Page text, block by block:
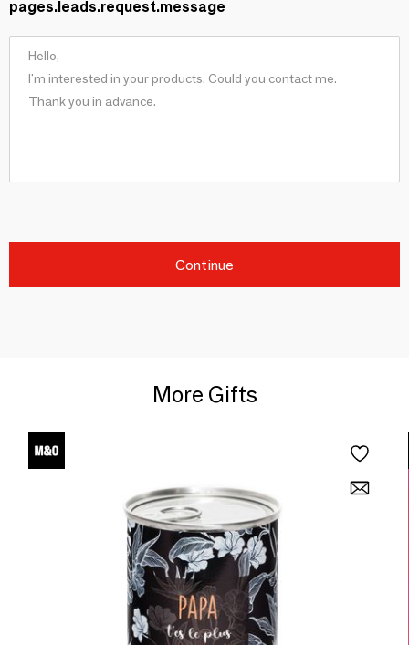
pages.leads.request.message
Continue
More Gifts